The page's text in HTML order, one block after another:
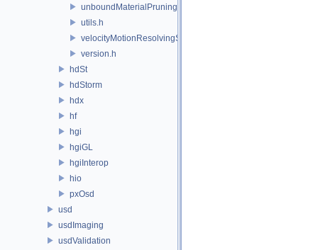
unboundMaterialPruningSceneIndex.h
utils.h
velocityMotionResolvingSceneIndex.h
version.h
hdSt
hdStorm
hdx
hf
hgi
hgiGL
hgiInterop
hio
pxOsd
usd
usdImaging
usdValidation